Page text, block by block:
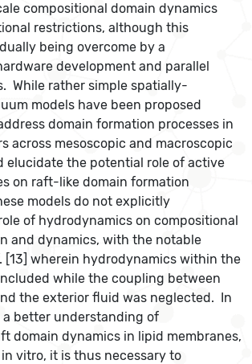
compositional domain dynamics
restrictions, although this
being overcome by a
development and parallel
While rather simple spatially-
models have been proposed
domain formation processes in
across mesoscopic and macroscopic
elucidate the potential role of active
on raft-like domain formation
models do not explicitly
of hydrodynamics on compositional
and dynamics, with the notable
[13] wherein hydrodynamics within the
while the coupling between
the exterior fluid was neglected. In
a better understanding of
domain dynamics in lipid membranes,
vitro, it is thus necessary to